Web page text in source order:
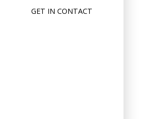
GET IN CONTACT